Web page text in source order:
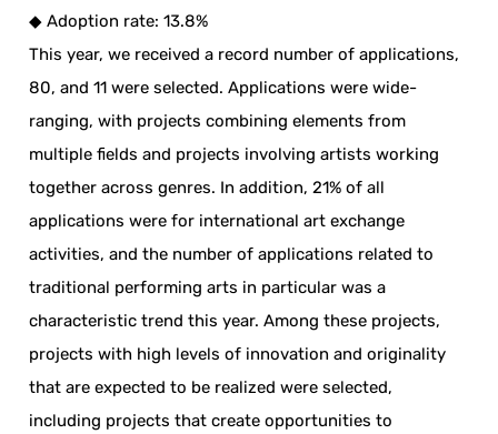
◆ Adoption rate: 13.8%
This year, we received a record number of applications,
80, and 11 were selected. Applications were wide-
ranging, with projects combining elements from
multiple fields and projects involving artists working
together across genres. In addition, 21% of all
applications were for international art exchange
activities, and the number of applications related to
traditional performing arts in particular was a
characteristic trend this year. Among these projects,
projects with high levels of innovation and originality
that are expected to be realized were selected,
including projects that create opportunities to